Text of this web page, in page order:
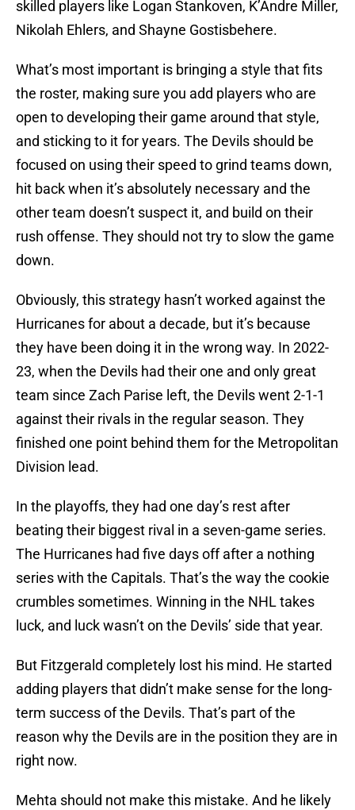
skilled players like Logan Stankoven, K’Andre Miller,
Nikolah Ehlers, and Shayne Gostisbehere.
What’s most important is bringing a style that fits
the roster, making sure you add players who are
open to developing their game around that style,
and sticking to it for years. The Devils should be
focused on using their speed to grind teams down,
hit back when it’s absolutely necessary and the
other team doesn’t suspect it, and build on their
rush offense. They should not try to slow the game
down.
Obviously, this strategy hasn’t worked against the
Hurricanes for about a decade, but it’s because
they have been doing it in the wrong way. In 2022-
23, when the Devils had their one and only great
team since Zach Parise left, the Devils went 2-1-1
against their rivals in the regular season. They
finished one point behind them for the Metropolitan
Division lead.
In the playoffs, they had one day’s rest after
beating their biggest rival in a seven-game series.
The Hurricanes had five days off after a nothing
series with the Capitals. That’s the way the cookie
crumbles sometimes. Winning in the NHL takes
luck, and luck wasn’t on the Devils’ side that year.
But Fitzgerald completely lost his mind. He started
adding players that didn’t make sense for the long-
term success of the Devils. That’s part of the
reason why the Devils are in the position they are in
right now.
Mehta should not make this mistake. And he likely